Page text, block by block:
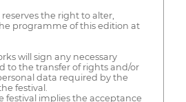
the right to alter,
programme of this edition at
will sign any necessary
to the transfer of rights and/or
data required by the
festival.
festival implies the acceptance